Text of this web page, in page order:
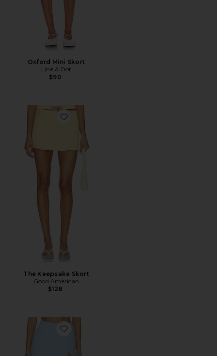
Oxford Mini Skort
Line & Dot
$90
Favorite The Keepsake Skort
The Keepsake Skort
Good American
$128
Favorite x REVOLVE Dale Skort